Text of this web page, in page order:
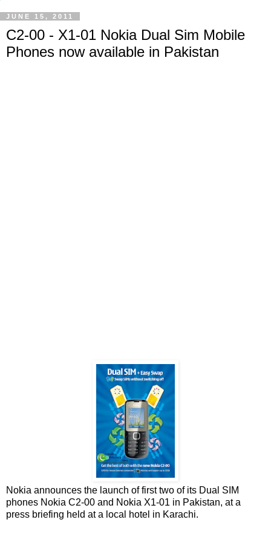
JUNE 15, 2011
C2-00 - X1-01 Nokia Dual Sim Mobile
Phones now available in Pakistan
Nokia announces the launch of first two of its Dual SIM
phones Nokia C2-00 and Nokia X1-01 in Pakistan, at a
press briefing held at a local hotel in Karachi.